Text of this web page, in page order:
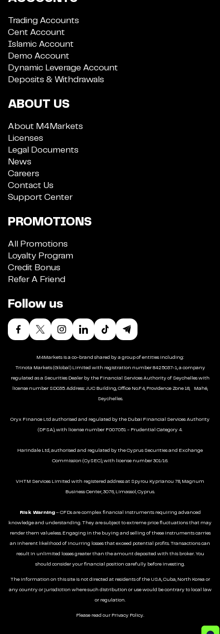
Trading Accounts
Cent Account
Islamic Account
Demo Account
Dynamic Leverage Account
Deposits & Withdrawals
ABOUT US
About M4Markets
Licenses
Legal Documents
News
Careers
Contact Us
Support Center
PROMOTIONS
All Promotions
Loyalty Program
Credit Bonus
Refer A Friend
Follow us
M4Markets is a co-brand shared by a group of entities including:
Trinota Markets (Global) Limited with registration number 8425037-1, a company
regulated as a Securities Dealer by the Financial Services Authority of Seychelles with
license number SD035. Address: JUC Building, Office No.F4, Providence Zone 18, Mahé,
Seychelles.
Oryx Finance Ltd authorised and regulated by the Dubai Financial Services Authority
(DFSA), with license number F007051 - Prudential Category 4.
Harindale Ltd, authorised and regulated by the Cyprus Securities and Exchange
Commission (CySEC), with license number 301/16.
VHTM Services Limited with registered address at Spyrou Kyprianou 78, Magnum
Business Center, 3076, Limassol, Cyprus.
Risk Warning– CFDs are complex financial instruments requiring advanced
knowledge and understanding. They are subject to extreme price fluctuations that may
render them valueless. Engaging in the buying and selling of these instruments carries
an inherent likelihood of incurring losses that exceed potential profits. Transactions can
result in unlimited losses greater than the amount deposited with this broker. You
should consider your financial position carefully before investing.
The information on this site is not directed at residents of the USA, Cuba, North Korea or
any country or jurisdiction where such distribution or use would be contrary to local law
or regulation.
Please read our Privacy Policy.